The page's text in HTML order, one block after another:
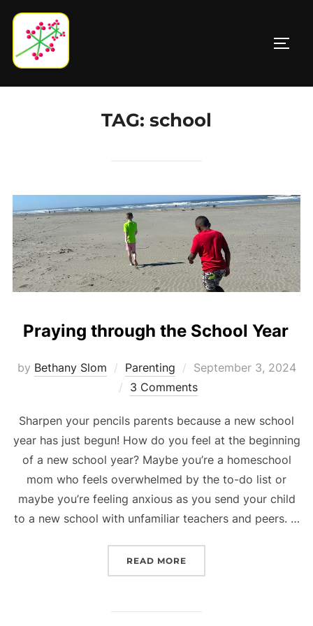
Skip
content
TAG: school
Praying through the School Year
by Bethany Slom Parenting
Posted
on
September 3, 2024
3 Comments
Sharpen your pencils parents because a new school
year has just begun! How do you feel at the beginning
of a new school year? Maybe you’re a homeschool
mom who feels overwhelmed by the to-do list or
maybe you’re feeling anxious as you send your child
to a new school with unfamiliar teachers and peers. …
READ MORE